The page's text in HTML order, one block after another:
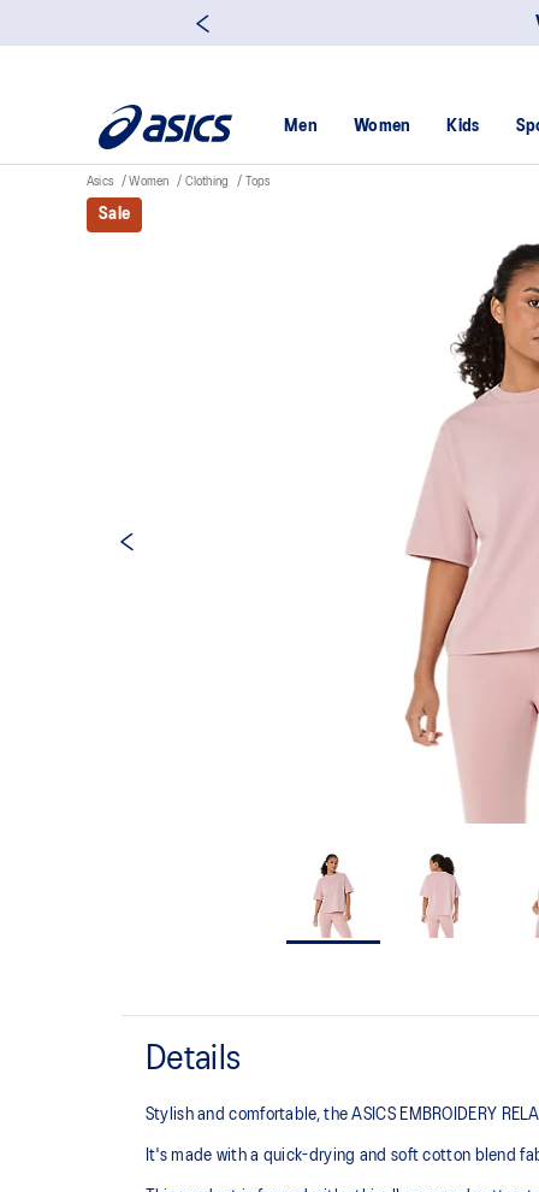
Men Women Kids
Asics Women Clothing Tops
Sale
Details
Stylish and comfortable, the ASICS EMBROIDERY
It's made with a quick-drying and soft cotton blend